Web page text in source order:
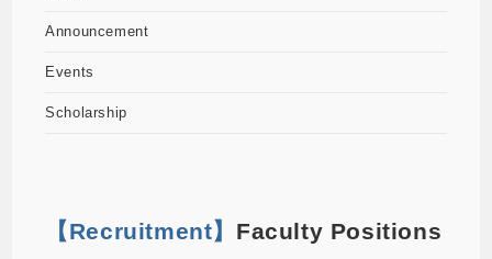
Announcement
Events
Scholarship
【Recruitment】 Faculty Positions